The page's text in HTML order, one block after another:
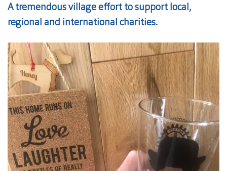
A tremendous village effort to support local,
regional and international charities.